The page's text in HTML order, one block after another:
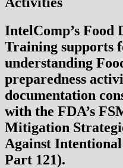
IntelComp’s Food
Training supports
understanding
preparedness
documentation
with the FDA’s
Mitigation
Against
Part 121).